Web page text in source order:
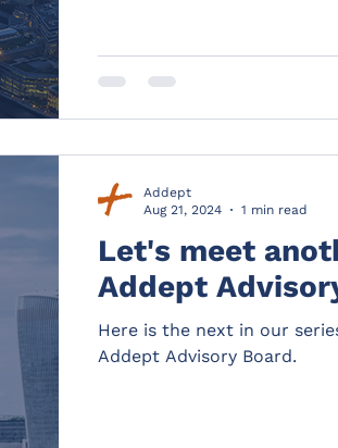
Let's meet
Addept
Here is the next in our
Addept Advisory Board.
Addept
Aug 21, 2024
1 min read